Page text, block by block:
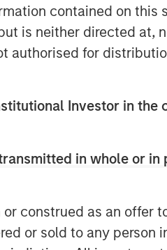
contained on this
is neither directed at,
authorised for
Investor in the
in whole or in
construed as an offer
or sold to any person
in a broad spectrum of
for over two decades.